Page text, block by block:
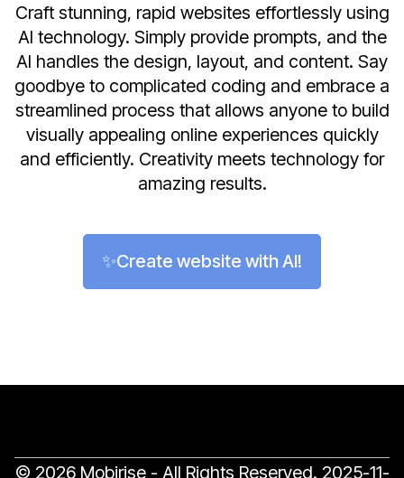
Craft stunning, rapid websites effortlessly using
AI technology. Simply provide prompts, and the
AI handles the design, layout, and content. Say
goodbye to complicated coding and embrace a
streamlined process that allows anyone to build
visually appealing online experiences quickly
and efficiently. Creativity meets technology for
amazing results.
✨Create website with AI!
© 2026 Mobirise - All Rights Reserved. 2025-11-